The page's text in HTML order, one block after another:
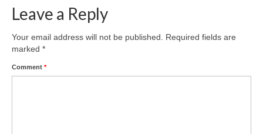
Product Design
Public
Leave a Reply
Your email address will not be published.
Required fields are
marked *
Comment *